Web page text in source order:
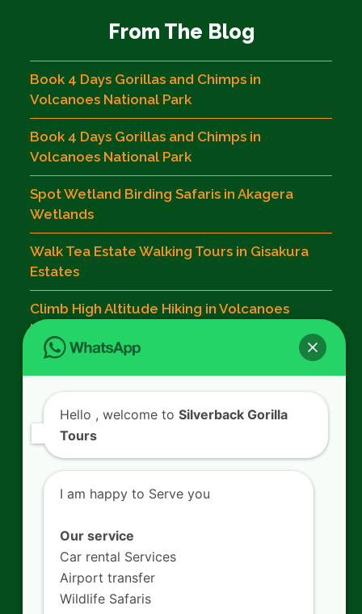
From The Blog
Book 4 Days Gorillas and Chimps in
Volcanoes National Park
Book 4 Days Gorillas and Chimps in
Volcanoes National Park
Spot Wetland Birding Safaris in Akagera
Wetlands
Walk Tea Estate Walking Tours in Gisakura
Estates
Climb High Altitude Hiking in Volcanoes
National Park
Contact Us
SILVERBACK GORILLA TOURS
Kigali - Rwanda.
+250 725 074 659
info@silverbacktour.com
Follow Us
Hello , welcome to Silverback Gorilla
Tours
I am happy to Serve you
Our service
Car rental Services
Airport transfer
Wildlife Safaris